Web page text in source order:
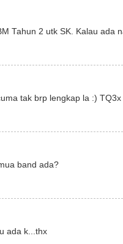
Tahun 2 utk SK. Kalau ada
tak brp lengkap la :) TQ3x
band ada?
ada k...thx